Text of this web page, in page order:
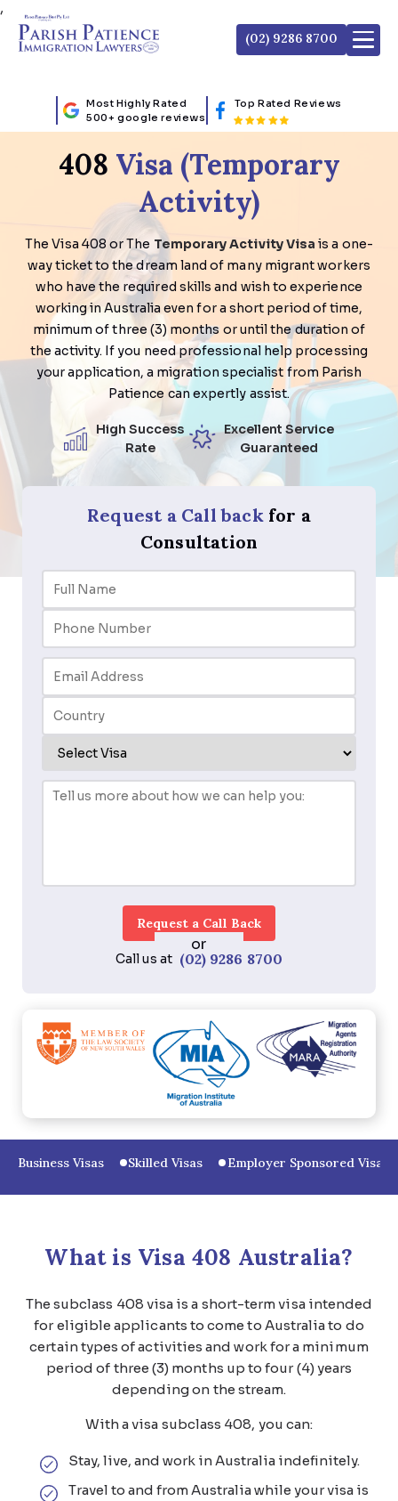
,
(02) 9286 8700
Most Highly Rated
500+ google reviews
Top Rated Reviews
408 Visa (Temporary
Activity)
The Visa 408 or The Temporary Activity Visa is a one-
way ticket to the dream land of many migrant workers
who have the required skills and wish to experience
working in Australia even for a short period of time,
minimum of three (3) months or until the duration of
the activity. If you need professional help processing
your application, a migration specialist from Parish
Patience can expertly assist.
High Success
Rate
Excellent Service
Guaranteed
Request a Call backfor a
Consultation
or
Call us at (02) 9286 8700
Business Visas Skilled Visas Employer Sponsored Visas
What is Visa 408 Australia?
The subclass 408 visa is a short-term visa intended
for eligible applicants to come to Australia to do
certain types of activities and work for a minimum
period of three (3) months up to four (4) years
depending on the stream.
With a visa subclass 408, you can:
Stay, live, and work in Australia indefinitely.
Travel to and from Australia while your visa is